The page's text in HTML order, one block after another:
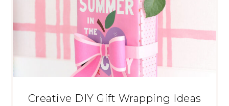
Creative DIY Gift Wrapping Ideas